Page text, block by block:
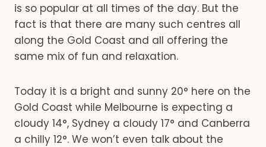
is so popular at all times of the day. But the
fact is that there are many such centres all
along the Gold Coast and all offering the
same mix of fun and relaxation.
Today it is a bright and sunny 20° here on the
Gold Coast while Melbourne is expecting a
cloudy 14°, Sydney a cloudy 17° and Canberra
a chilly 12°. We won’t even talk about the